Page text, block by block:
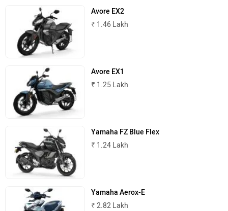
Avore EX2
₹ 1.46 Lakh
Avore EX1
₹ 1.25 Lakh
Yamaha FZ Blue Flex
₹ 1.24 Lakh
Yamaha Aerox-E
₹ 2.82 Lakh